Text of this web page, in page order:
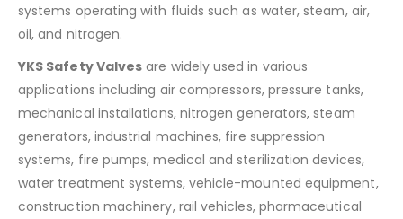
systems operating with fluids such as water, steam, air,
oil, and nitrogen.
YKS Safety Valves are widely used in various
applications including air compressors, pressure tanks,
mechanical installations, nitrogen generators, steam
generators, industrial machines, fire suppression
systems, fire pumps, medical and sterilization devices,
water treatment systems, vehicle-mounted equipment,
construction machinery, rail vehicles, pharmaceutical